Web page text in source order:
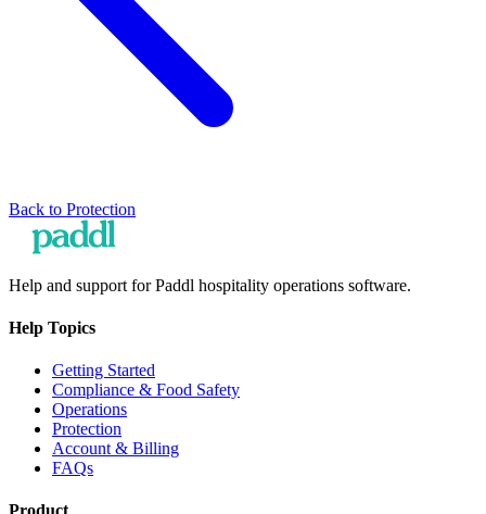
Back to Protection
Help and support for Paddl hospitality operations software.
Help Topics
Getting Started
Compliance & Food Safety
Operations
Protection
Account & Billing
FAQs